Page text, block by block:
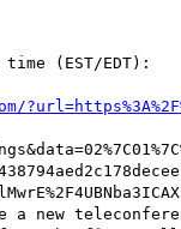
(EST/EDT):
a new